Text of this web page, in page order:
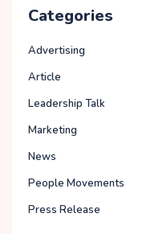
Categories
Advertising
Article
Leadership Talk
Marketing
News
People Movements
Press Release